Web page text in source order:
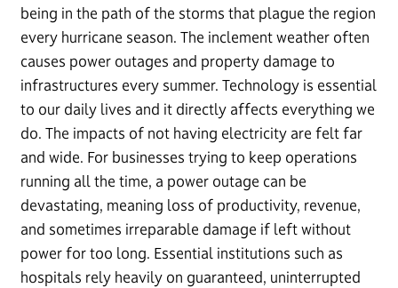
being in the path of the storms that plague the region
every hurricane season. The inclement weather often
causes power outages and property damage to
infrastructures every summer. Technology is essential
to our daily lives and it directly affects everything we
do. The impacts of not having electricity are felt far
and wide. For businesses trying to keep operations
running all the time, a power outage can be
devastating, meaning loss of productivity, revenue,
and sometimes irreparable damage if left without
power for too long. Essential institutions such as
hospitals rely heavily on guaranteed, uninterrupted